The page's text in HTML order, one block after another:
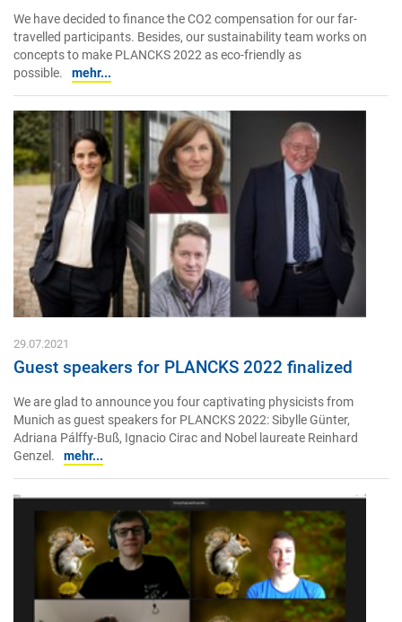
We have decided to finance the CO2 compensation for our far-
travelled participants. Besides, our sustainability team works on
concepts to make PLANCKS 2022 as eco-friendly as
possible.
mehr...
29.07.2021
Guest speakers for PLANCKS 2022 finalized
We are glad to announce you four captivating physicists from
Munich as guest speakers for PLANCKS 2022: Sibylle Günter,
Adriana Pálffy-Buß, Ignacio Cirac and Nobel laureate Reinhard
Genzel.
mehr...